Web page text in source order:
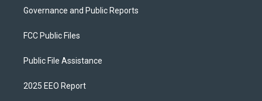
Governance and Public Reports
FCC Public Files
Public File Assistance
2025 EEO Report